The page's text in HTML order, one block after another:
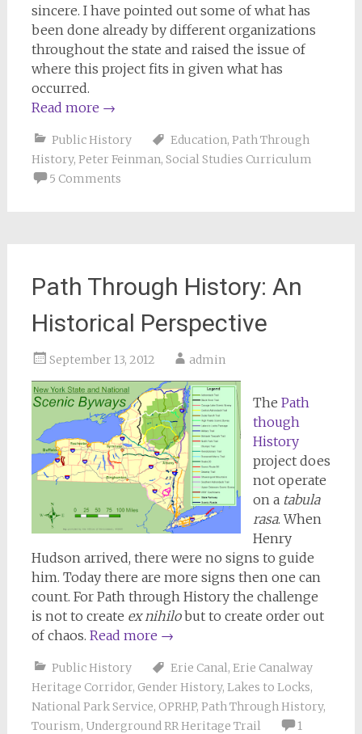
sincere. I have pointed out some of what has
been done already by different organizations
throughout the state and raised the issue of
where this project fits in given what has
occurred.
Read more →
Public History Education, Path Through
History, Peter Feinman, Social Studies Curriculum
5 Comments
Path Through History: An
Historical Perspective
September 13, 2012 admin
The Path
though
History
project does
not operate
on a tabula
rasa. When
Henry
Hudson arrived, there were no signs to guide
him. Today there are more signs then one can
count. For Path through History the challenge
is not to create ex nihilobut to create order out
of chaos. Read more →
Public History Erie Canal, Erie Canalway
Heritage Corridor, Gender History, Lakes to Locks,
National Park Service, OPRHP, Path Through History,
Tourism, Underground RR Heritage Trail
1